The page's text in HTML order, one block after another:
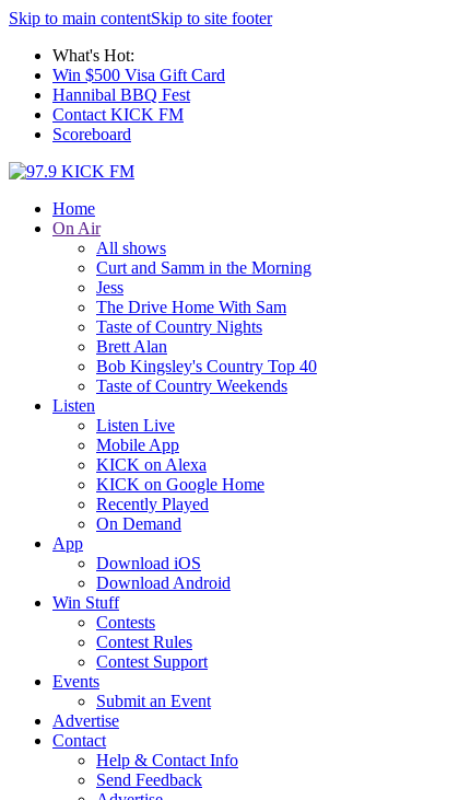
Skip to main contentSkip to site footer
What's Hot:
Win $500 Visa Gift Card
Hannibal BBQ Fest
Contact KICK FM
Scoreboard
Home
On Air
All shows
Curt and Samm in the Morning
Jess
The Drive Home With Sam
Taste of Country Nights
Brett Alan
Bob Kingsley's Country Top 40
Taste of Country Weekends
Listen
Listen Live
Mobile App
KICK on Alexa
KICK on Google Home
Recently Played
On Demand
App
Download iOS
Download Android
Win Stuff
Contests
Contest Rules
Contest Support
Events
Submit an Event
Advertise
Contact
Help & Contact Info
Send Feedback